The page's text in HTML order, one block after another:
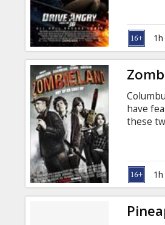
Lussier
Russian.
have
these
Polone
Latvian